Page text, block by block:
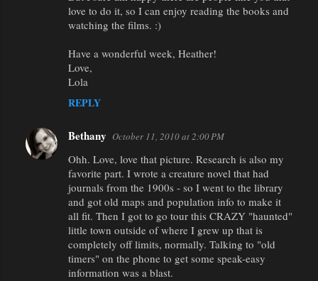
love to do it, so I can enjoy reading the books and
watching the films. :)
Have a wonderful week, Heather!
Love,
Lola
REPLY
Bethany October 11, 2010 at 2:00 PM
Ohh. Love, love that picture. Research is also my
favorite part. I wrote a creature novel that had
journals from the 1900s - so I went to the library
and got old maps and population info to make it
all fit. Then I got to go tour this CRAZY "haunted"
little town outside of where I grew up that is
completely off limits, normally. Talking to "old
timers" on the phone to get some speak-easy
information was a blast.